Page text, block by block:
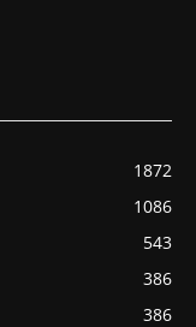
1872
1086
543
386
386